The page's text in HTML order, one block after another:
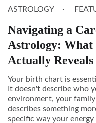
ASTROLOGY
Navigating a
Astrology:
Actually Reveals
Your birth chart is
It doesn't describe who
environment, your
describes something
specific way your